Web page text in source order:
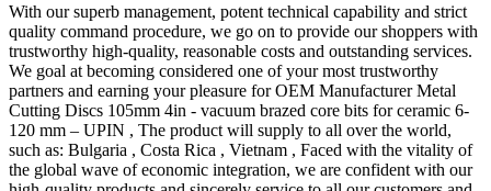
With our superb management, potent technical capability and strict
quality command procedure, we go on to provide our shoppers with
trustworthy high-quality, reasonable costs and outstanding services.
We goal at becoming considered one of your most trustworthy
partners and earning your pleasure for OEM Manufacturer Metal
Cutting Discs 105mm 4in - vacuum brazed core bits for ceramic 6-
120 mm – UPIN , The product will supply to all over the world,
such as: Bulgaria , Costa Rica , Vietnam , Faced with the vitality of
the global wave of economic integration, we are confident with our